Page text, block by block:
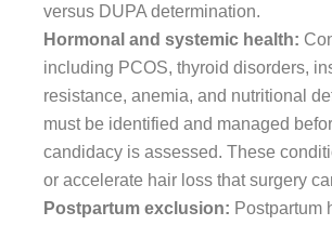
versus DUPA determination.
Hormonal and systemic health:
including PCOS, thyroid disorders,
resistance, anemia, and nutritional
must be identified and managed
candidacy is assessed. These
or accelerate hair loss that surgery
Postpartum exclusion: Postpartum